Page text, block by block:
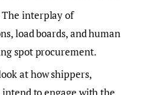
The interplay of
load boards, and human
spot procurement.
at how shippers,